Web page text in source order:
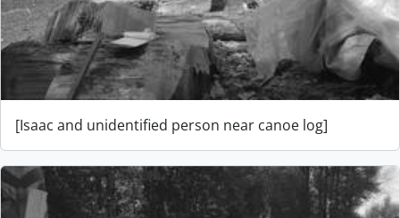
[Isaac and unidentified person near canoe log]